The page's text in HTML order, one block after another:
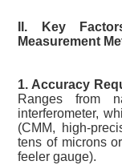
II. Key
Measurement
1. Accuracy
Ranges from
interferometer,
(CMM, high-
tens of microns
feeler gauge).